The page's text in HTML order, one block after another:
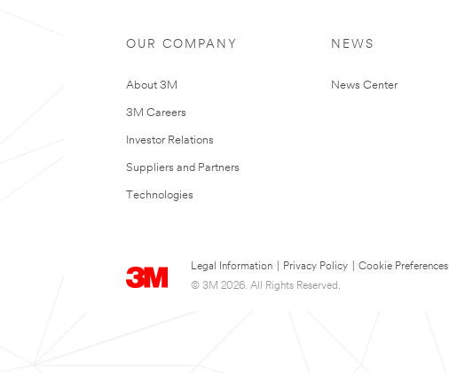
OUR COMPANY
About 3M
3M Careers
Investor Relations
Suppliers and Partners
Technologies
NEWS
News Center
Legal Information Privacy Policy
Cookie Preferences
© 3M 2026. All Rights Reserved.